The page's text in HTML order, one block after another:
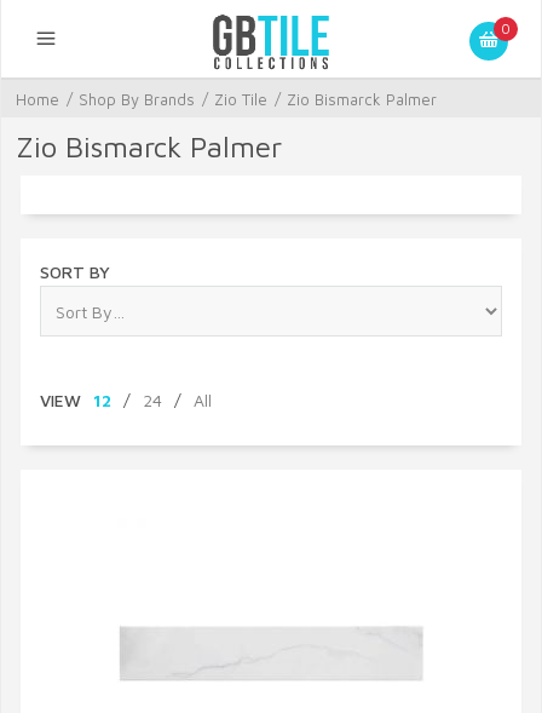
0
Home / Shop By Brands / Zio Tile / Zio Bismarck Palmer
Zio Bismarck Palmer
SORT BY
VIEW 12 / 24 / All